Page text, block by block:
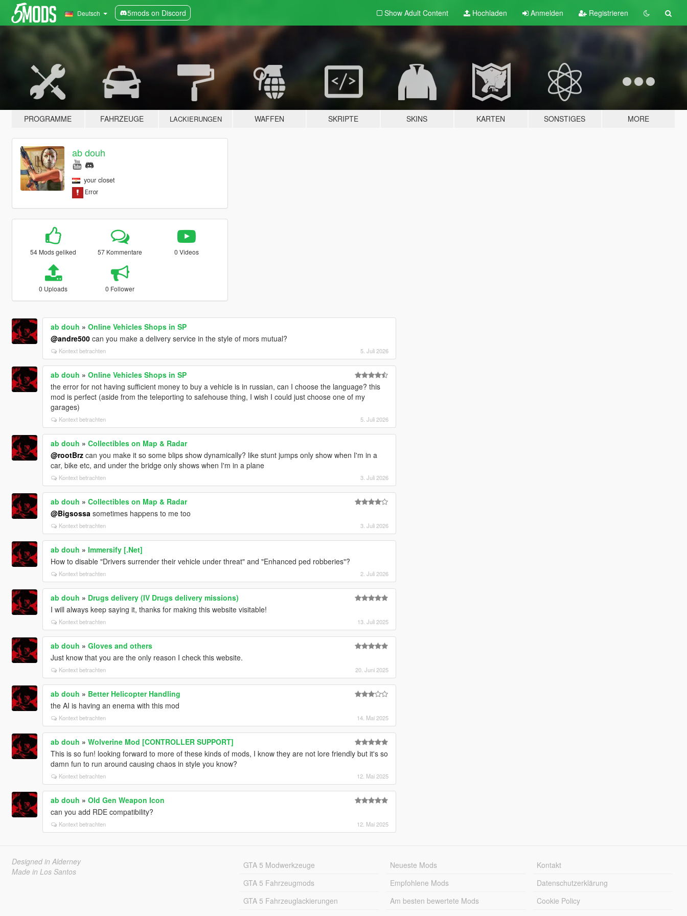
Deutsch 5mods on Discord Show Adult Content Hochladen Anmelden Registrieren
PROGRAMME FAHRZEUGE LACKIERUNGEN WAFFEN SKRIPTE SKINS KARTEN SONSTIGES MORE
ab douh
your closet
54 Mods geliked 57 Kommentare 0 Videos
0 Uploads 0 Follower
ab douh » Online Vehicles Shops in SP
@andre500can you make a delivery service in the style of mors mutual?
Kontext betrachten 5. Juli 2026
ab douh » Online Vehicles Shops in SP
the error for not having sufficient money to buy a vehicle is in russian, can I choose the language? this
mod is perfect (aside from the teleporting to safehouse thing, I wish I could just choose one of my
garages)
Kontext betrachten 5. Juli 2026
ab douh » Collectibles on Map & Radar
@rootBrzcan you make it so some blips show dynamically? like stunt jumps only show when I'm in a
car, bike etc, and under the bridge only shows when I'm in a plane
Kontext betrachten 3. Juli 2026
ab douh » Collectibles on Map & Radar
@Bigsossa sometimes happens to me too
Kontext betrachten 3. Juli 2026
ab douh » Immersify [.Net]
How to disable "Drivers surrender their vehicle under threat" and "Enhanced ped robberies"?
Kontext betrachten 2. Juli 2026
ab douh » Drugs delivery (IV Drugs delivery missions)
I will always keep saying it, thanks for making this website visitable!
Kontext betrachten 13. Juli 2025
ab douh » Gloves and others
Just know that you are the only reason I check this website.
Kontext betrachten 20. Juni 2025
ab douh » Better Helicopter Handling
the AI is having an enema with this mod
Kontext betrachten 14. Mai 2025
ab douh » Wolverine Mod [CONTROLLER SUPPORT]
This is so fun! looking forward to more of these kinds of mods, I know they are not lore friendly but it's so
damn fun to run around causing chaos in style you know?
Kontext betrachten 12. Mai 2025
ab douh » Old Gen Weapon Icon
can you add RDE compatibility?
Kontext betrachten 12. Mai 2025
Designed in Alderney
Made in Los Santos
GTA 5 Modwerkzeuge
GTA 5 Fahrzeugmods
GTA 5 Fahrzeuglackierungen
Neueste Mods
Empfohlene Mods
Am besten bewertete Mods
Kontakt
Datenschutzerklärung
Cookie Policy